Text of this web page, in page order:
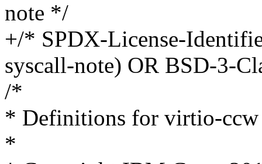
note */
+/* SPDX-License-
syscall-note) OR BSD-3-
/*
* Definitions for virtio-ccw
*